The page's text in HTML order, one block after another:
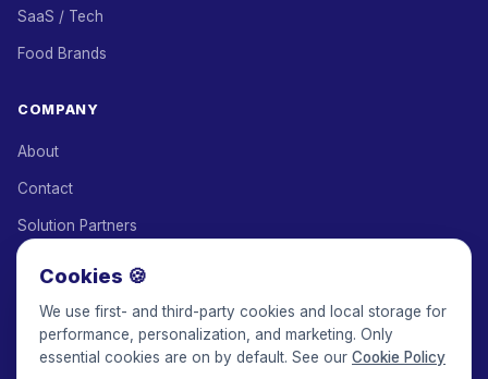
SaaS / Tech
Food Brands
COMPANY
About
Contact
Solution Partners
Keepface for AI
Cookies 🍪
We use first- and third-party cookies and local storage for
performance, personalization, and marketing. Only
essential cookies are on by default. See our Cookie Policy